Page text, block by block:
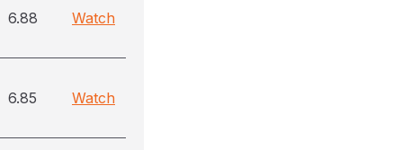
6.88 Watch
6.85 Watch